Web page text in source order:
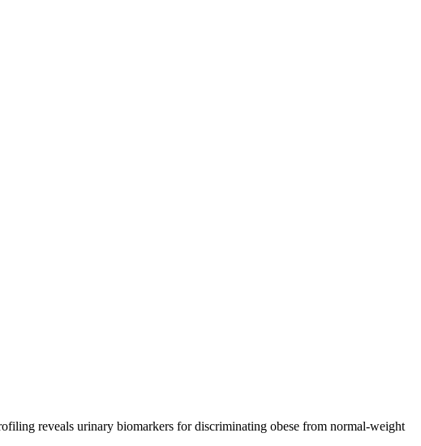
reveals urinary biomarkers for discriminating obese from normal-weight